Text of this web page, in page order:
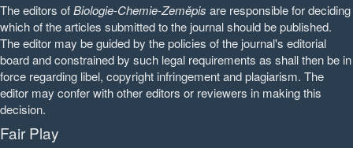
The editors ofBiologie-Chemie-Zeměpis are responsible for deciding
which of the articles submitted to the journal should be published.
The editor may be guided by the policies of the journal's editorial
board and constrained by such legal requirements as shall then be in
force regarding libel, copyright infringement and plagiarism. The
editor may confer with other editors or reviewers in making this
decision.
Fair Play